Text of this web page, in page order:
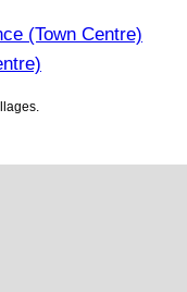
(Town Centre)